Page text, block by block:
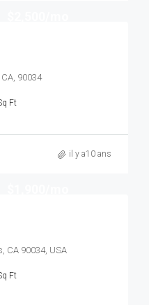
90034
Ft
il y a10 ans
CA 90034, USA
Ft